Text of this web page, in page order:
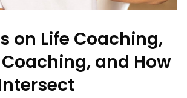
on Life Coaching,
and How